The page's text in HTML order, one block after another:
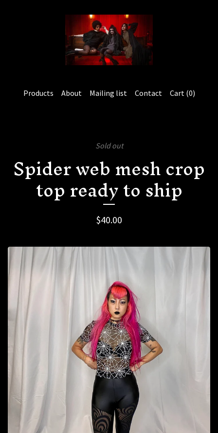
Products About Mailing list Contact Cart (0)
Sold out
Spider web mesh crop
top ready to ship
$40.00